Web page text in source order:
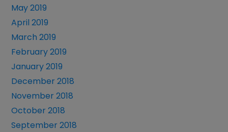
May 2019
April 2019
March 2019
February 2019
January 2019
December 2018
November 2018
October 2018
September 2018